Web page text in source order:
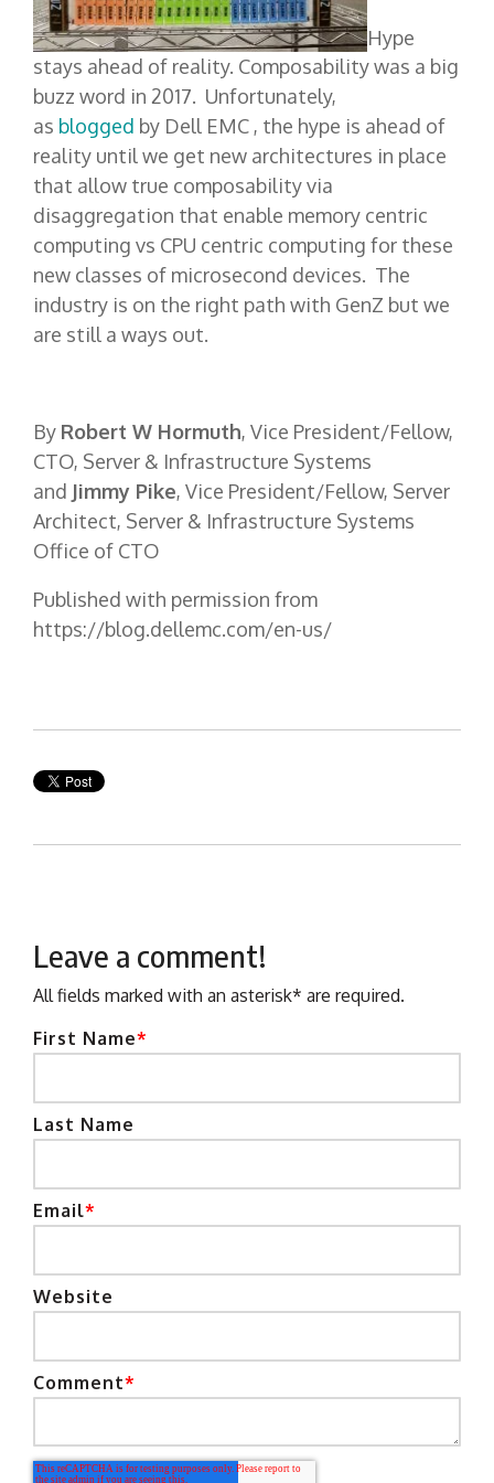
Hype
stays ahead of reality. Composability was a big
buzz word in 2017. Unfortunately,
as blogged by Dell EMC , the hype is ahead of
reality until we get new architectures in place
that allow true composability via
disaggregation that enable memory centric
computing vs CPU centric computing for these
new classes of microsecond devices. The
industry is on the right path with GenZ but we
are still a ways out.
By Robert W Hormuth, Vice President/Fellow,
CTO, Server & Infrastructure Systems
and Jimmy Pike, Vice President/Fellow, Server
Architect, Server & Infrastructure Systems
Office of CTO
Published with permission from
https://blog.dellemc.com/en-us/
Leave a comment!
All fields marked with an asterisk* are required.
First Name*
Last Name
Email*
Website
Comment*